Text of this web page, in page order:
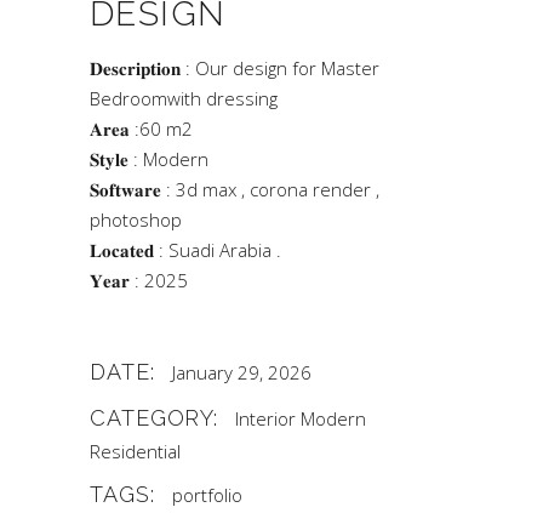
DESIGN
𝐃𝐞𝐬𝐜𝐫𝐢𝐩𝐭𝐢𝐨𝐧 : Our design for Master
Bedroomwith dressing
𝐀𝐫𝐞𝐚 :60 m2
𝐒𝐭𝐲𝐥𝐞 : Modern
𝐒𝐨𝐟𝐭𝐰𝐚𝐫𝐞 : 3d max , corona render ,
photoshop
𝐋𝐨𝐜𝐚𝐭𝐞𝐝 : Suadi Arabia .
𝐘𝐞𝐚𝐫 : 2025
DATE: January 29, 2026
CATEGORY: Interior Modern
Residential
TAGS: portfolio